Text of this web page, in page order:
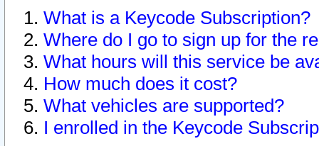
What is a Keycode Subscription?
Where do I go to sign up for the
What hours will this service be
How much does it cost?
What vehicles are supported?
I enrolled in the Keycode